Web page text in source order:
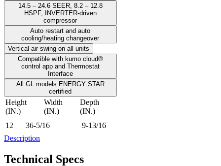
14.5 – 24.6 SEER, 8.2 – 12.8
HSPF, INVERTER-driven
compressor
Auto restart and auto
cooling/heating changeover
Vertical air swing on all units
Compatible with kumo cloud®
control app and Thermostat
Interface
All GL models ENERGY STAR
certified
Height
(IN.)
Width
(IN.)
Depth
(IN.)
12
36-5/16
9-13/16
Description
Technical Specs